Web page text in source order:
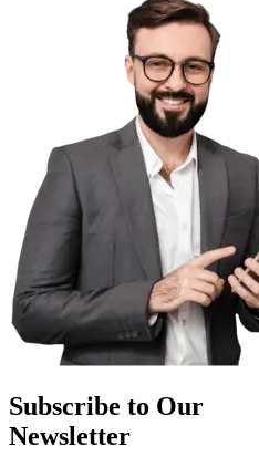
Subscribe to Our
Newsletter